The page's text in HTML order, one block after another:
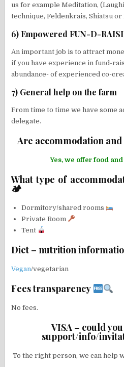
us for example Meditation,
technique, Feldenkrais, Shiatsu
6) Empowered FUN-D-
An important job is to attract
if you have experience in fund-
abundance- of experienced co-
7) General help on the farm
From time to time we have some
delegate.
Are accommodation
Yes, we offer food
What type of
🏕
Dormitory/shared rooms
Private Room
Tent
Diet – nutrition
Vegan/vegetarian
Fees transparency
No fees.
VISA – could
support/info/
To the right person, we can help